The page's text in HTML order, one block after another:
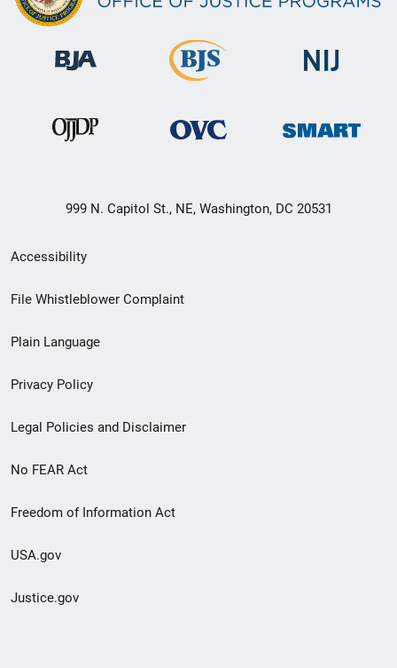
999 N. Capitol St., NE, Washington, DC 20531
Secondary
Footer
menu
Accessibility
File Whistleblower Complaint
Plain Language
Privacy Policy
Legal Policies and Disclaimer
No FEAR Act
Freedom of Information Act
USA.gov
Justice.gov